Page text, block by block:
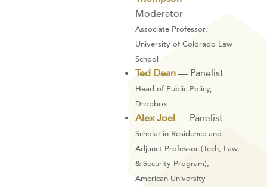
Moderator
Associate Professor,
University of Colorado Law
School
Ted Dean— Panelist
Head of Public Policy,
Dropbox
Alex Joel— Panelist
Scholar-in-Residence and
Adjunct Professor (Tech, Law,
& Security Program),
American University